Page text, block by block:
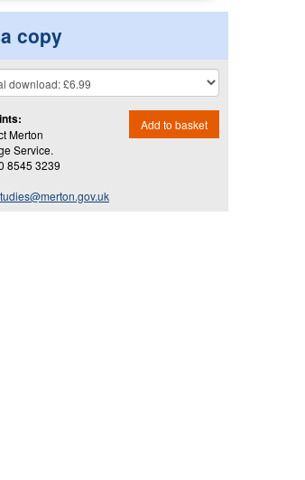
copy
Merton
Service.
8545 3239
Add to basket